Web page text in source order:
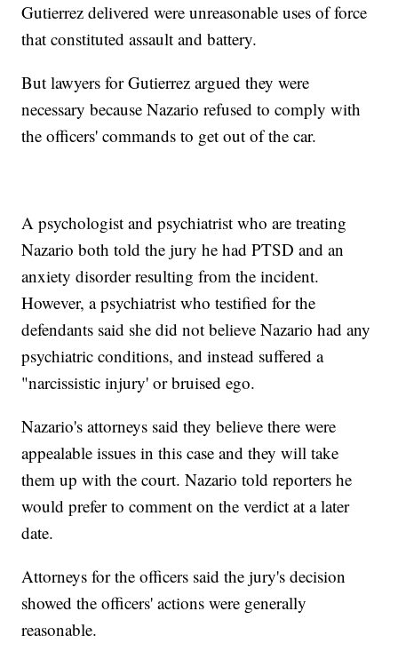
Gutierrez delivered were unreasonable uses of force
that constituted assault and battery.
But lawyers for Gutierrez argued they were
necessary because Nazario refused to comply with
the officers' commands to get out of the car.
A psychologist and psychiatrist who are treating
Nazario both told the jury he had PTSD and an
anxiety disorder resulting from the incident.
However, a psychiatrist who testified for the
defendants said she did not believe Nazario had any
psychiatric conditions, and instead suffered a
"narcissistic injury' or bruised ego.
Nazario's attorneys said they believe there were
appealable issues in this case and they will take
them up with the court. Nazario told reporters he
would prefer to comment on the verdict at a later
date.
Attorneys for the officers said the jury's decision
showed the officers' actions were generally
reasonable.